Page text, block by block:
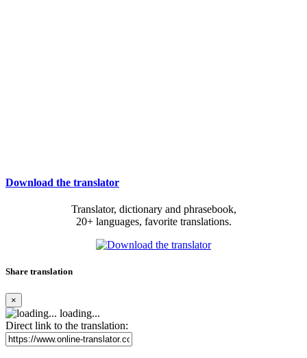
Download the translator
Translator, dictionary and phrasebook,
20+ languages, favorite translations.
Share translation
×
loading...
Direct link to the translation: